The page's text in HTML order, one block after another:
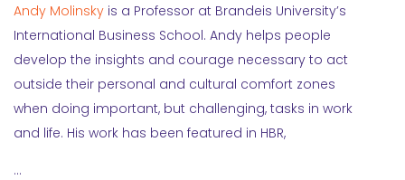
Andy Molinsky is a Professor at Brandeis University’s
International Business School. Andy helps people
develop the insights and courage necessary to act
outside their personal and cultural comfort zones
when doing important, but challenging, tasks in work
and life. His work has been featured in HBR,
…